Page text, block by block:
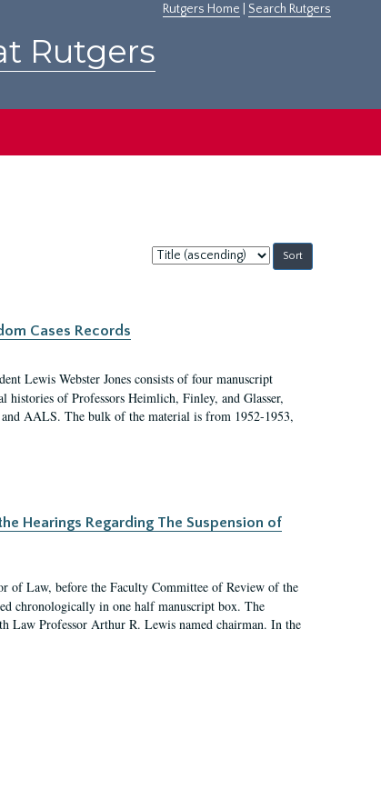
Rutgers Home Search Rutgers
Rutgers
Sort
by:
Cases Records
Lewis Webster Jones consists of four manuscript
histories of Professors Heimlich, Finley, and Glasser,
AALS. The bulk of the material is from 1952-1953,
Hearings Regarding The Suspension of
of Law, before the Faculty Committee of Review of the
chronologically in one half manuscript box. The
Law Professor Arthur R. Lewis named chairman. In the